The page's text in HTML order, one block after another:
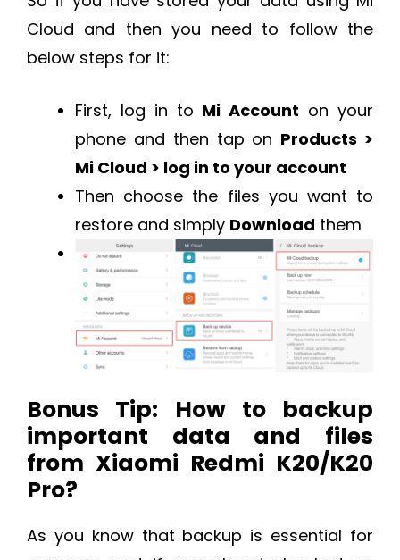
Cloud and then you need to follow the
below steps for it:
First, log in to Mi Account on your
phone and then tap on Products >
Mi Cloud > log in to your account
Then choose the files you want to
restore and simply Download them
Bonus Tip: How to backup
important data and files
from Xiaomi Redmi K20/K20
Pro?
As you know that backup is essential for